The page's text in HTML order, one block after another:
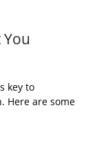
key to
Here are some